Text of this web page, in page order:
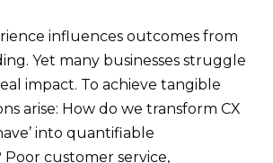
influences outcomes from
Yet many businesses struggle
impact. To achieve tangible
arise: How do we transform CX
into quantifiable
customer service,